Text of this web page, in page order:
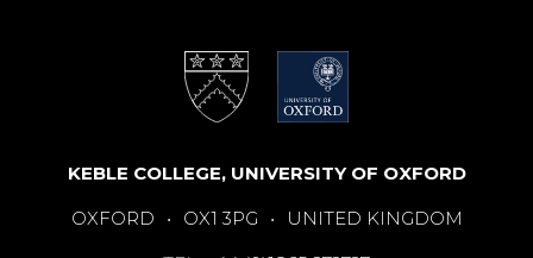
KEBLE COLLEGE, UNIVERSITY OF OXFORD
OXFORD
• OX1 3PG •
UNITED KINGDOM